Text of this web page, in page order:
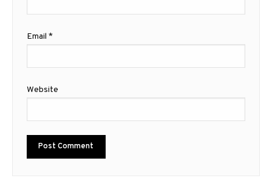
Email *
Website